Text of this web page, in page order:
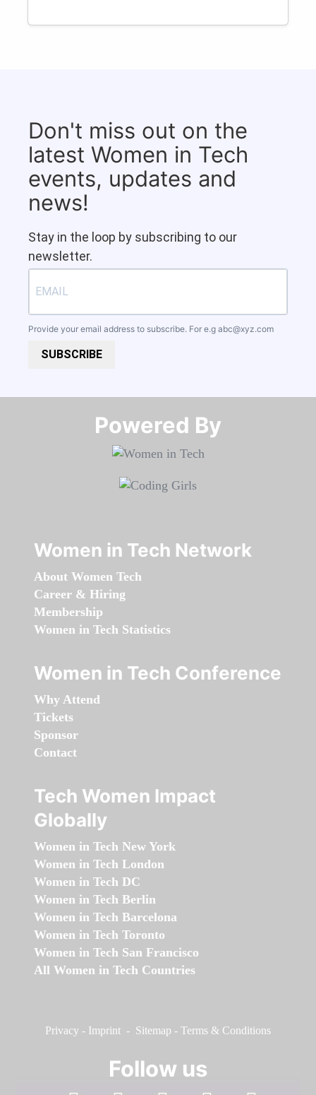
Don't miss out on the
latest Women in Tech
events, updates and
news!
Stay in the loop by subscribing to our
newsletter.
Provide your email address to subscribe. For e.g abc@xyz.com
SUBSCRIBE
Powered By​​​​​​​
Women in Tech Network
About Women Tech
Career & Hiring
Membership
Women in Tech Statistics
Women in Tech Conference
Why Attend
Tickets
Sponsor
Contact
Tech Women Impact
Globally
Women in Tech New York
Women in Tech London
Women in Tech DC
Women in Tech Berlin
Women in Tech Barcelona
Women in Tech Toronto
Women in Tech San Francisco
All Women in Tech Countries
Privacy - Imprint - Sitemap - Terms & Conditions
Follow us